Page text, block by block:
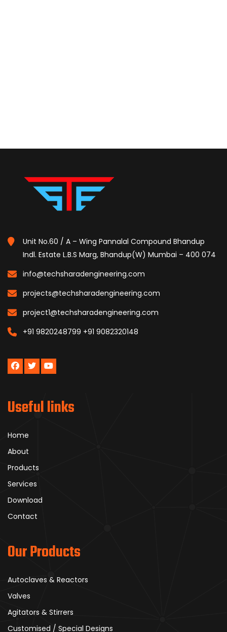
Unit No.60 / A – Wing Pannalal Compound Bhandup
Indl. Estate L.B.S Marg, Bhandup(W) Mumbai – 400 074
info@techsharadengineering.com
projects@techsharadengineering.com
project1@techsharadengineering.com
+91 9820248799 +91 9082320148
Useful links
Home
About
Products
Services
Download
Contact
Our Products
Autoclaves & Reactors
Valves
Agitators & Stirrers
Customised / Special Designs